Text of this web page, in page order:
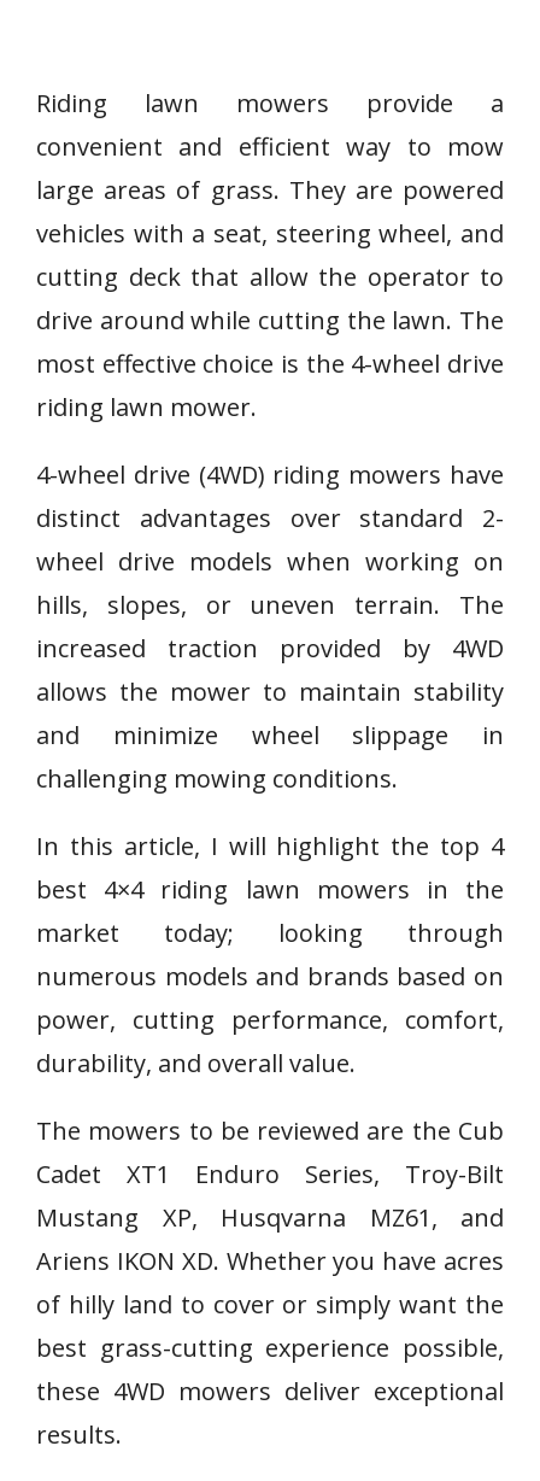
Riding lawn mowers provide a
convenient and efficient way to mow
large areas of grass. They are powered
vehicles with a seat, steering wheel, and
cutting deck that allow the operator to
drive around while cutting the lawn. The
most effective choice is the 4-wheel drive
riding lawn mower.
4-wheel drive (4WD) riding mowers have
distinct advantages over standard 2-
wheel drive models when working on
hills, slopes, or uneven terrain. The
increased traction provided by 4WD
allows the mower to maintain stability
and minimize wheel slippage in
challenging mowing conditions.
In this article, I will highlight the top 4
best 4×4 riding lawn mowers in the
market today; looking through
numerous models and brands based on
power, cutting performance, comfort,
durability, and overall value.
The mowers to be reviewed are the Cub
Cadet XT1 Enduro Series, Troy-Bilt
Mustang XP, Husqvarna MZ61, and
Ariens IKON XD. Whether you have acres
of hilly land to cover or simply want the
best grass-cutting experience possible,
these 4WD mowers deliver exceptional
results.